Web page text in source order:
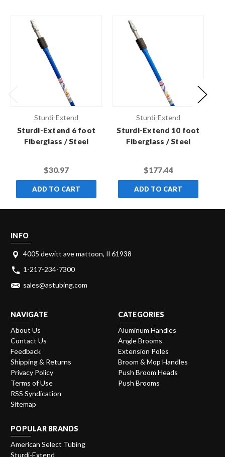
Sturdi-Extend
Sturdi-Extend 6 foot
Fiberglass / Steel
Metal Tip
$30.97
ADD TO CART
Sturdi-Extend
Sturdi-Extend 10 foot
Fiberglass / Steel
Metal Tip (Case of 6)
$177.44
ADD TO CART
INFO
4005 dewitt ave mattoon, Il 61938
1-217-234-7300
sales@astubing.com
NAVIGATE
About Us
Contact Us
Feedback
Shipping & Returns
Privacy Policy
Terms of Use
RSS Syndication
Sitemap
CATEGORIES
Aluminum Handles
Angle Brooms
Extension Poles
Broom & Mop Handles
Push Broom Heads
Push Brooms
POPULAR BRANDS
American Select Tubing
Sturdi-Extend